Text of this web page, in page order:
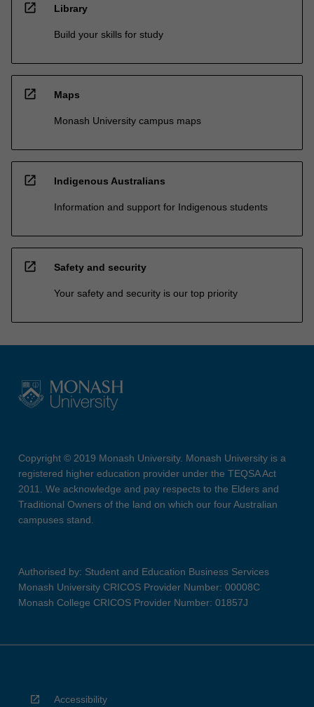
open_in_new Library
Build your skills for study
open_in_new Maps
Monash University campus maps
open_in_new Indigenous Australians
Information and support for Indigenous students
open_in_new Safety and security
Your safety and security is our top priority
Copyright © 2019 Monash University. Monash University is a
registered higher education provider under the TEQSA Act
2011. We acknowledge and pay respects to the Elders and
Traditional Owners of the land on which our four Australian
campuses stand.
Authorised by: Student and Education Business Services
Monash University CRICOS Provider Number: 00008C
Monash College CRICOS Provider Number: 01857J
Accessibility